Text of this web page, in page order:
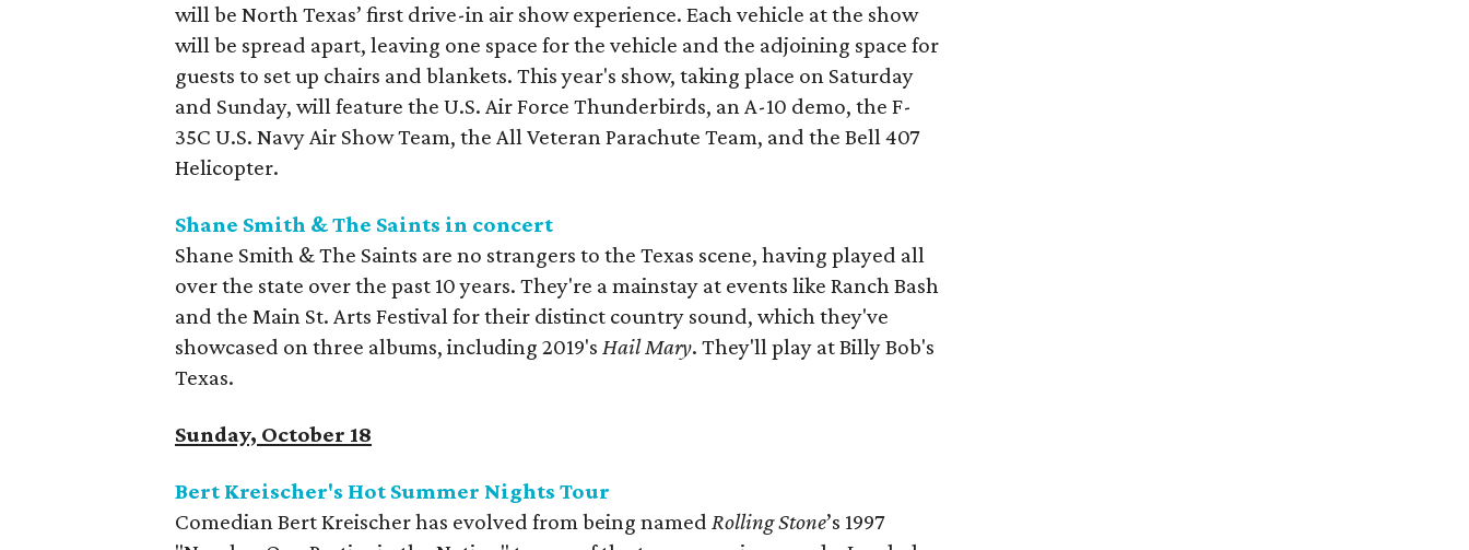
will be North Texas’ first drive-in air show experience. Each vehicle at the show
will be spread apart, leaving one space for the vehicle and the adjoining space for
guests to set up chairs and blankets. This year's show, taking place on Saturday
and Sunday, will feature the U.S. Air Force Thunderbirds, an A-10 demo, the F-
35C U.S. Navy Air Show Team, the All Veteran Parachute Team, and the Bell 407
Helicopter.
Shane Smith & The Saints in concert
Shane Smith & The Saints are no strangers to the Texas scene, having played all
over the state over the past 10 years. They're a mainstay at events like Ranch Bash
and the Main St. Arts Festival for their distinct country sound, which they've
showcased on three albums, including 2019'sHail Mary. They'll play at Billy Bob's
Texas.
Sunday, October 18
Bert Kreischer's Hot Summer Nights Tour
Comedian Bert Kreischer has evolved from being namedRolling Stone’s 1997